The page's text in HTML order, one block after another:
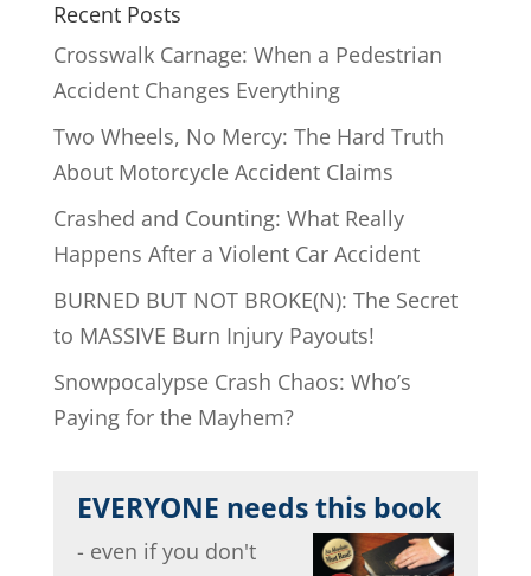
Recent Posts
Crosswalk Carnage: When a Pedestrian
Accident Changes Everything
Two Wheels, No Mercy: The Hard Truth
About Motorcycle Accident Claims
Crashed and Counting: What Really
Happens After a Violent Car Accident
BURNED BUT NOT BROKE(N): The Secret
to MASSIVE Burn Injury Payouts!
Snowpocalypse Crash Chaos: Who’s
Paying for the Mayhem?
EVERYONE needs this book
- even if you don't